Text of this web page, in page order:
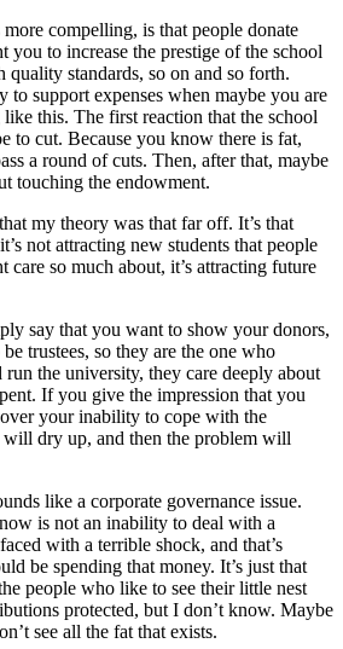
compelling, is that people donate
you to increase the prestige of the school
standards, so on and so forth.
to support expenses when maybe you are
this. The first reaction that the school
to cut. Because you know there is fat,
a round of cuts. Then, after that, maybe
touching the endowment.
my theory was that far off. It’s that
not attracting new students that people
care so much about, it’s attracting future
say that you want to show your donors,
trustees, so they are the one who
run the university, they care deeply about
If you give the impression that you
your inability to cope with the
dry up, and then the problem will
like a corporate governance issue.
is not an inability to deal with a
with a terrible shock, and that’s
be spending that money. It’s just that
people who like to see their little nest
protected, but I don’t know. Maybe
see all the fat that exists.